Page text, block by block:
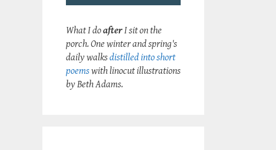
What I doafterI sit on the
porch. One winter and spring's
daily walksdistilled into short
poemswith linocut illustrations
by Beth Adams.